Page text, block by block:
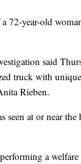
72-year-old
said
truck with
Rieben.
seen at or near
a welfare